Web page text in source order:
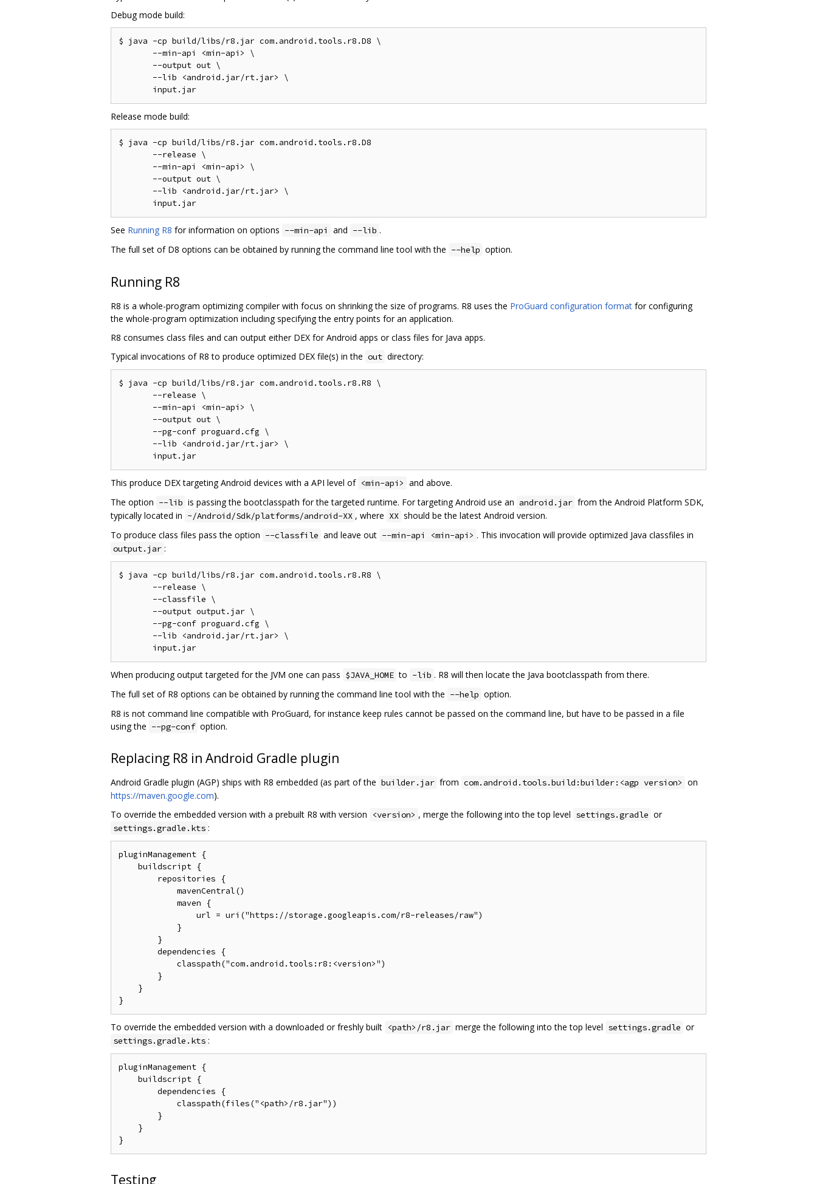
Debug mode build:
$ java -cp build/libs/r8.jar com.android.tools.r8.D8 \
       --min-api <min-api> \
       --output out \
       --lib <android.jar/rt.jar> \
Release mode build:
$ java -cp build/libs/r8.jar com.android.tools.r8.D8
       --release \
       --min-api <min-api> \
       --output out \
       --lib <android.jar/rt.jar> \
See Running R8 for information on options --min-api and --lib .
The full set of D8 options can be obtained by running the command line tool with the --help option.
Running R8
R8 is a whole-program optimizing compiler with focus on shrinking the size of programs. R8 uses the ProGuard configuration format for configuring
the whole-program optimization including specifying the entry points for an application.
R8 consumes class files and can output either DEX for Android apps or class files for Java apps.
Typical invocations of R8 to produce optimized DEX file(s) in the out directory:
$ java -cp build/libs/r8.jar com.android.tools.r8.R8 \
       --release \
       --min-api <min-api> \
       --output out \
       --pg-conf proguard.cfg \
       --lib <android.jar/rt.jar> \
This produce DEX targeting Android devices with a API level of <min-api> and above.
The option --lib is passing the bootclasspath for the targeted runtime. For targeting Android use an android.jar from the Android Platform SDK,
typically located in ~/Android/Sdk/platforms/android-XX , where XX should be the latest Android version.
To produce class files pass the option --classfile and leave out --min-api <min-api> . This invocation will provide optimized Java classfiles in
output.jar :
$ java -cp build/libs/r8.jar com.android.tools.r8.R8 \
       --release \
       --classfile \
       --output output.jar \
       --pg-conf proguard.cfg \
       --lib <android.jar/rt.jar> \
When producing output targeted for the JVM one can pass $JAVA_HOME to -lib . R8 will then locate the Java bootclasspath from there.
The full set of R8 options can be obtained by running the command line tool with the --help option.
R8 is not command line compatible with ProGuard, for instance keep rules cannot be passed on the command line, but have to be passed in a file
using the --pg-conf option.
Replacing R8 in Android Gradle plugin
Android Gradle plugin (AGP) ships with R8 embedded (as part of the builder.jar from com.android.tools.build:builder:<agp version> on
https://maven.google.com).
To override the embedded version with a prebuilt R8 with version
<version> , merge the following into the top level settings.gradle or
settings.gradle.kts :
pluginManagement {
    buildscript {
        repositories {
            mavenCentral()
            maven {
                url = uri("https://storage.googleapis.com/r8-releases/raw")
            }
        }
        dependencies {
            classpath("com.android.tools:r8:<version>")
        }
    }
To override the embedded version with a downloaded or freshly built <path>/r8.jar merge the following into the top level settings.gradle or
settings.gradle.kts :
pluginManagement {
    buildscript {
        dependencies {
            classpath(files("<path>/r8.jar"))
        }
    }
Testing